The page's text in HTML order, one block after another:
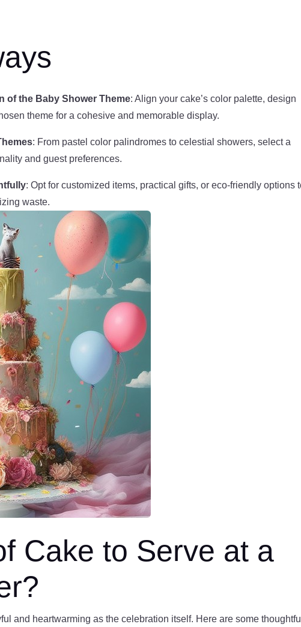
of the Baby Shower Theme: Align your cake’s color palette, design
theme for a cohesive and memorable display.
: From pastel color palindromes to celestial showers, select a
and guest preferences.
: Opt for customized items, practical gifts, or eco-friendly options
waste.
Cake to Serve at a
and heartwarming as the celebration itself. Here are some